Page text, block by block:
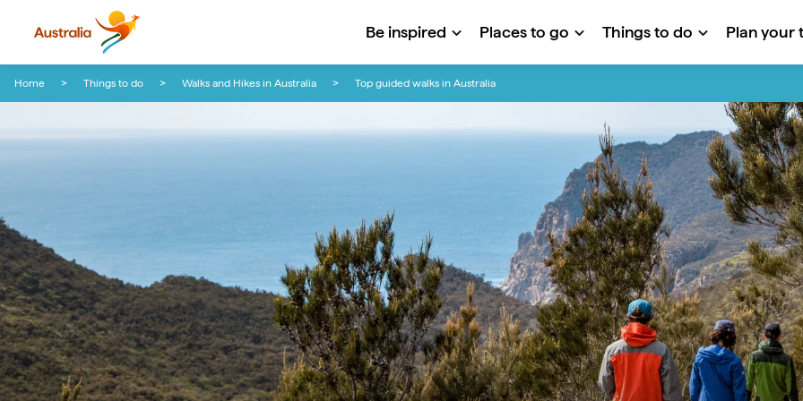
Be inspired Places to go Things to do Plan your
Home Things to do Walks and Hikes in Australia Top guided walks in Australia